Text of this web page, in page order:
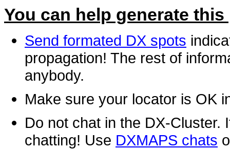
You can help generate this
Send formated DX spots
propagation! The rest of
anybody.
Make sure your locator is OK
Do not chat in the DX-Cluster.
chatting! Use DXMAPS chats